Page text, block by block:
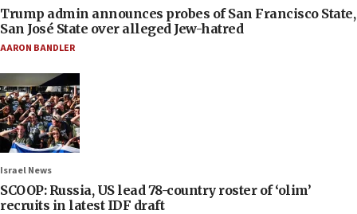
Trump admin announces probes of San Francisco State,
San José State over alleged Jew-hatred
AARON BANDLER
Israel News
SCOOP: Russia, US lead 78-country roster of ‘olim’
recruits in latest IDF draft